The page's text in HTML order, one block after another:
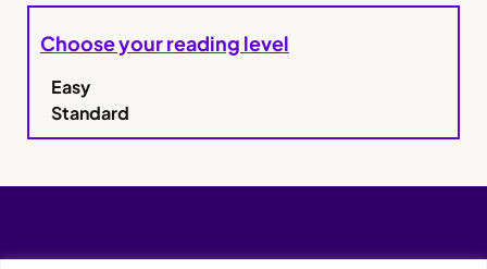
Choose your reading level
Easy
Standard